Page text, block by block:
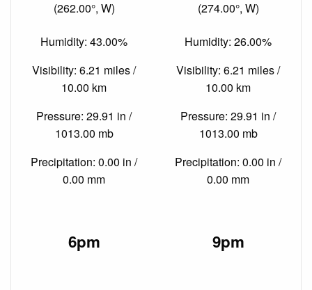
(262.00°, W)
Humidity: 43.00%
Visibility: 6.21 miles /
10.00 km
Pressure: 29.91 in /
1013.00 mb
Precipitation: 0.00 in /
0.00 mm
(274.00°, W)
Humidity: 26.00%
Visibility: 6.21 miles /
10.00 km
Pressure: 29.91 in /
1013.00 mb
Precipitation: 0.00 in /
0.00 mm
6pm 9pm